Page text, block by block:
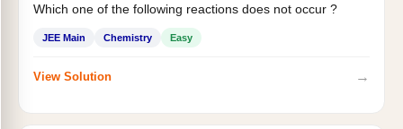
Which one of the following reactions does not occur ?
JEE Main Chemistry Easy
View Solution →